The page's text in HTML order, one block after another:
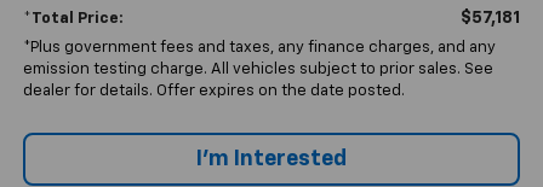
*Total Price: $57,181
*Plus government fees and taxes, any finance charges, and any
emission testing charge. All vehicles subject to prior sales. See
dealer for details. Offer expires on the date posted.
I'm Interested